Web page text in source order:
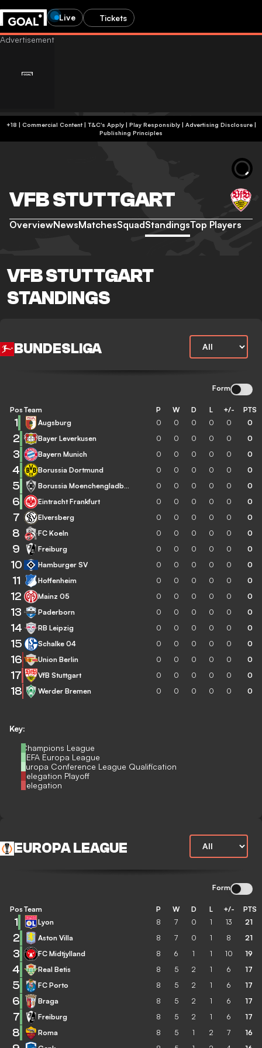
Live Tickets
+18 | Commercial Content | T&C's Apply | Play Responsibly| Advertising Disclosure|
Publishing Principles
VFB STUTTGART
OverviewNewsMatchesSquadStandingsTop Players
VFB STUTTGART
STANDINGS
BUNDESLIGA
Form
Key:
Champions League
UEFA Europa League
Europa Conference League Qualification
Relegation Playoff
Relegation
Pos Team P W D L +/- PTS
1 Augsburg 0 0 0 0 0 0
2 Bayer Leverkusen 0 0 0 0 0 0
3 Bayern Munich 0 0 0 0 0 0
4 Borussia Dortmund 0 0 0 0 0 0
5 Borussia Moenchengladbach 0 0 0 0 0 0
6 Eintracht Frankfurt 0 0 0 0 0 0
7 Elversberg 0 0 0 0 0 0
8 FC Koeln 0 0 0 0 0 0
9 Freiburg 0 0 0 0 0 0
10 Hamburger SV 0 0 0 0 0 0
11 Hoffenheim 0 0 0 0 0 0
12 Mainz 05 0 0 0 0 0 0
13 Paderborn 0 0 0 0 0 0
14 RB Leipzig 0 0 0 0 0 0
15 Schalke 04 0 0 0 0 0 0
16 Union Berlin 0 0 0 0 0 0
17 VfB Stuttgart 0 0 0 0 0 0
18 Werder Bremen 0 0 0 0 0 0
EUROPA LEAGUE
Form
Pos Team P W D L +/- PTS
1 Lyon 8 7 0 1 13 21
2 Aston Villa 8 7 0 1 8 21
3 FC Midtjylland 8 6 1 1 10 19
4 Real Betis 8 5 2 1 6 17
5 FC Porto 8 5 2 1 6 17
6 Braga 8 5 2 1 6 17
7 Freiburg 8 5 2 1 6 17
8 Roma 8 5 1 2 7 16